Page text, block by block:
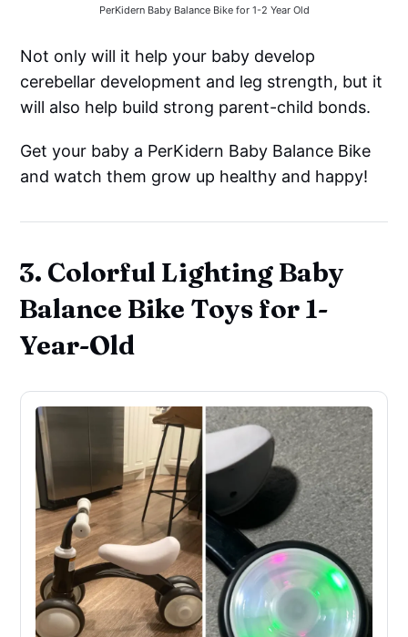
PerKidern Baby Balance Bike for 1-2 Year Old
Not only will it help your baby develop
cerebellar development and leg strength, but it
will also help build strong parent-child bonds.
Get your baby a PerKidern Baby Balance Bike
and watch them grow up healthy and happy!
3. Colorful Lighting Baby
Balance Bike Toys for 1-
Year-Old